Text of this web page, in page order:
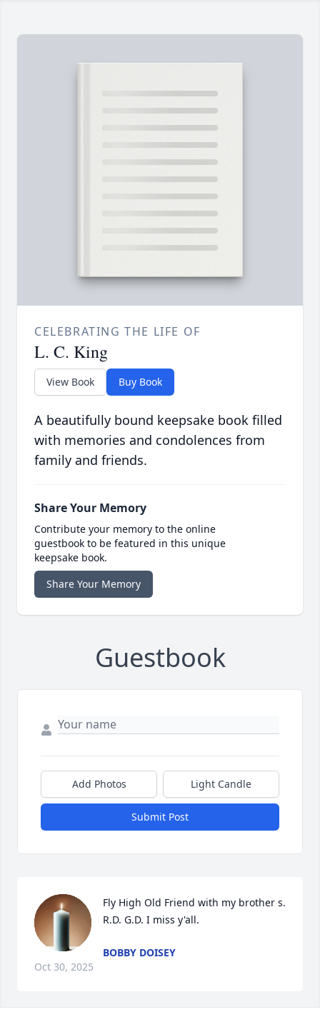
CELEBRATING THE LIFE OF
L. C. King
View Book Buy Book
A beautifully bound keepsake book filled
with memories and condolences from
family and friends.
Share Your Memory
Contribute your memory to the online
guestbook to be featured in this unique
keepsake book.
Share Your Memory
Guestbook
Add Photos Light Candle
Submit Post
Fly High Old Friend with my brother s.
R.D. G.D. I miss y'all.
BOBBY DOISEY
Oct 30, 2025